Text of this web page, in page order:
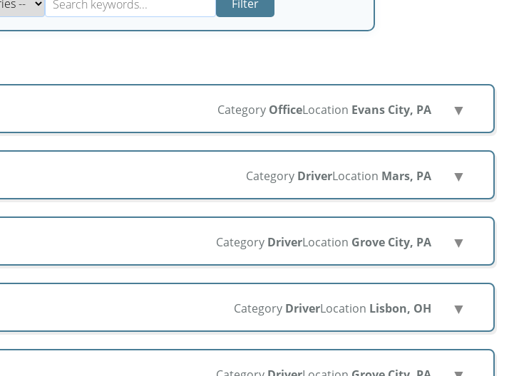
Category OfficeLocation Evans City, PA ▼
Category DriverLocation Mars, PA ▼
Category DriverLocation Grove City, PA ▼
Category DriverLocation Lisbon, OH ▼